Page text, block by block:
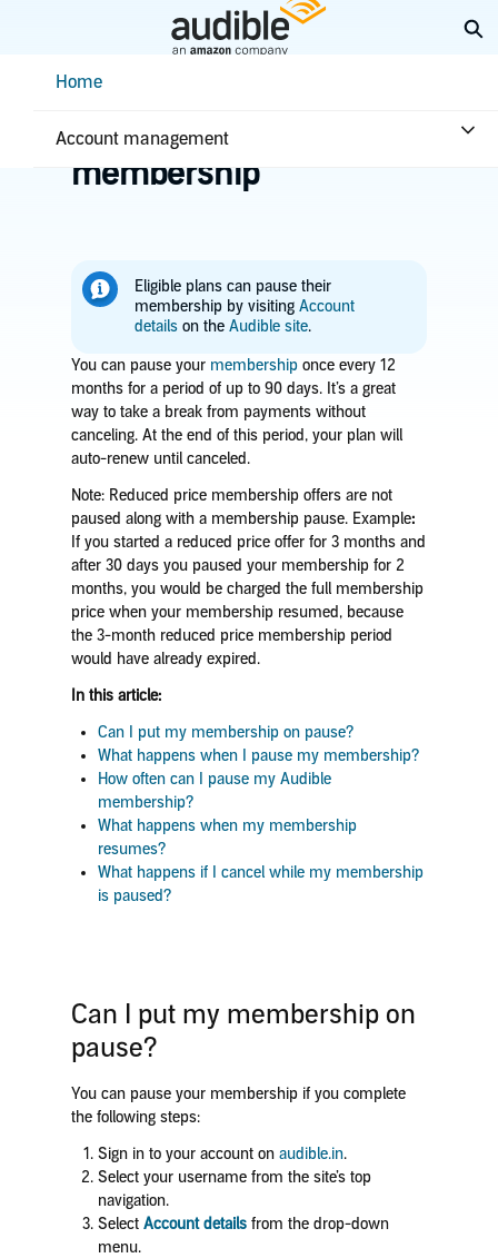
ContentHome
Account management
Home
Pause your
membership
Eligible plans can pause their
membership by visiting Account
detailson the Audible site.
You can pause your membership once every 12
months for a period of up to 90 days. It’s a great
way to take a break from payments without
canceling. At the end of this period, your plan will
auto-renew until canceled.
Note: Reduced price membership offers are not
paused along with a membership pause.Example:
If you started a reduced price offer for 3 months and
after 30 days you paused your membership for 2
months, you would be charged the full membership
price when your membership resumed, because
the 3-month reduced price membership period
would have already expired.
In this article:
Can I put my membership on pause?
What happens when I pause my membership?
How often can I pause my Audible
membership?
What happens when my membership
resumes?
What happens if I cancel while my membership
is paused?
Can I put my membership on
pause?
You can pause your membership if you complete
the following steps:
Sign in to your account on audible.in.
Select your username from the site’s top
navigation.
Select Account detailsfrom the drop-down
menu.